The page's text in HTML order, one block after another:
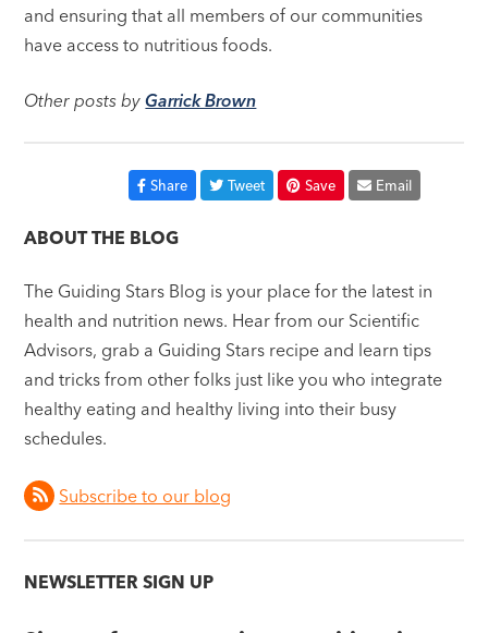
and ensuring that all members of our communities
have access to nutritious foods.
Other posts byGarrick Brown
Share Tweet Save Email
ABOUT THE BLOG
The Guiding Stars Blog is your place for the latest in
health and nutrition news. Hear from our Scientific
Advisors, grab a Guiding Stars recipe and learn tips
and tricks from other folks just like you who integrate
healthy eating and healthy living into their busy
schedules.
Subscribe to our blog
NEWSLETTER SIGN UP